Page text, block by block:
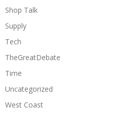
Shop Talk
Supply
Tech
TheGreatDebate
Time
Uncategorized
West Coast